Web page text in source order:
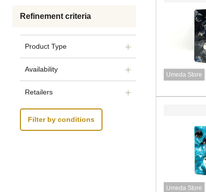
Refinement criteria
Product Type
Availability
Retailers
Filter by conditions
Umeda Store
Umeda Store